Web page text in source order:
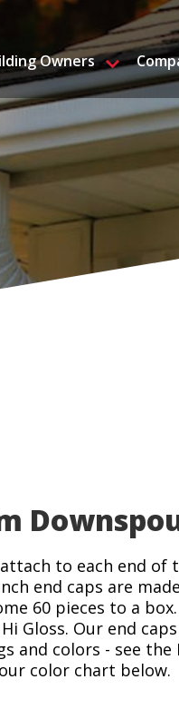
Owners
to each end
end caps are
60 pieces to a
Gloss. Our end
and colors - see
color chart below.